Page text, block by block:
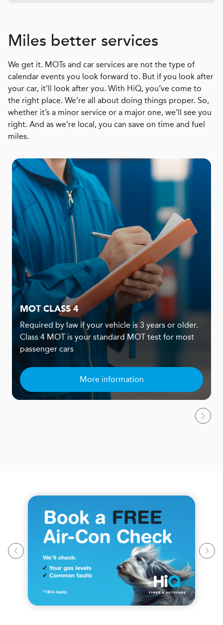
Miles better services
We get it. MOTs and car services are not the type of
calendar events you look forward to. But if you look after
your car, it’ll look after you. With HiQ, you’ve come to
the right place. We’re all about doing things proper. So,
whether it’s a minor service or a major one, we’ll see you
right. And as we’re local, you can save on time and fuel
miles.
MOT CLASS 4
Required by law if your vehicle is 3 years or older.
Class 4 MOT is your standard MOT test for most
passenger cars
More information